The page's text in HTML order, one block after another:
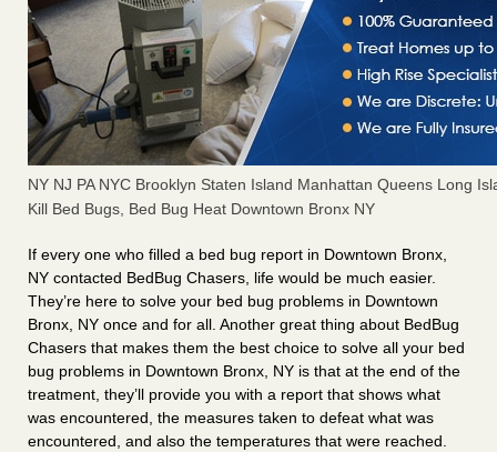
NY NJ PA NYC Brooklyn Staten Island Manhattan Queens Long
Kill Bed Bugs, Bed Bug Heat Downtown Bronx NY
If every one who filled a bed bug report in Downtown Bronx,
NY contacted BedBug Chasers, life would be much easier.
They’re here to solve your bed bug problems in Downtown
Bronx, NY once and for all. Another great thing about BedBug
Chasers that makes them the best choice to solve all your bed
bug problems in Downtown Bronx, NY is that at the end of the
treatment, they’ll provide you with a report that shows what
was encountered, the measures taken to defeat what was
encountered, and also the temperatures that were reached.